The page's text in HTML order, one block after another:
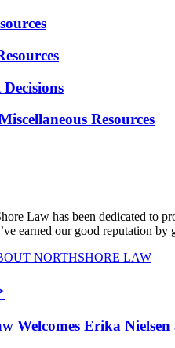
Resources
Law has been dedicated to
earned our good reputation
NORTHSHORE LAW
Welcomes Erika Nielsen